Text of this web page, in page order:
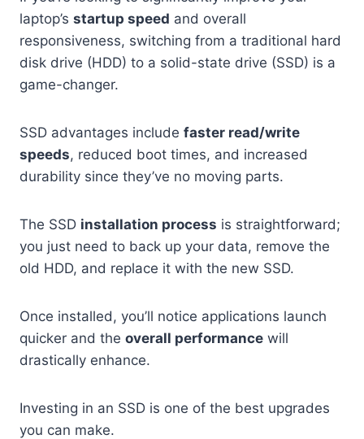
laptop’s startup speed and overall
responsiveness, switching from a traditional hard
disk drive (HDD) to a solid-state drive (SSD) is a
game-changer.
SSD advantages include faster read/write
speeds, reduced boot times, and increased
durability since they’ve no moving parts.
The SSD installation process is straightforward;
you just need to back up your data, remove the
old HDD, and replace it with the new SSD.
Once installed, you’ll notice applications launch
quicker and the overall performance will
drastically enhance.
Investing in an SSD is one of the best upgrades
you can make.